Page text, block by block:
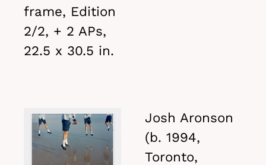
frame, Edition
2/2, + 2 APs,
22.5 x 30.5 in.
Josh Aronson
(b. 1994,
Toronto,